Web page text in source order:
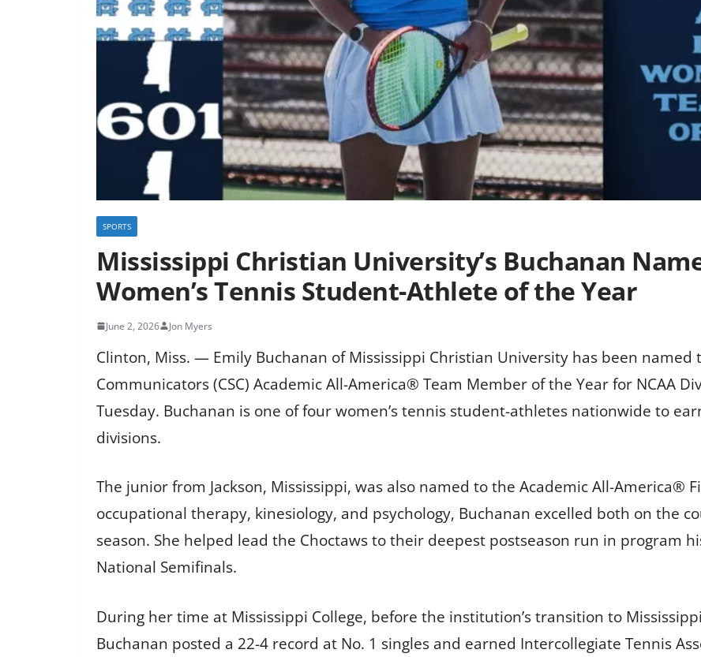
SPORTS
Mississippi Christian University’s Buchanan
Women’s Tennis Student-Athlete of the Year
June 2, 2026 Jon Myers
Clinton, Miss. — Emily Buchanan of Mississippi Christian University has been named
Communicators (CSC) Academic All-America® Team Member of the Year for NCAA
Tuesday. Buchanan is one of four women’s tennis student-athletes nationwide to
divisions.
The junior from Jackson, Mississippi, was also named to the Academic All-America®
occupational therapy, kinesiology, and psychology, Buchanan excelled both on the
season. She helped lead the Choctaws to their deepest postseason run in program
National Semifinals.
During her time at Mississippi College, before the institution’s transition to
Buchanan posted a 22-4 record at No. 1 singles and earned Intercollegiate Tennis